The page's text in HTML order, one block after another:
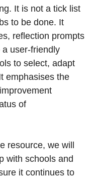
It is not a tick list
to be done. It
reflection prompts
user-friendly
to select, adapt
emphasises the
of
resource, we will
with schools and
it continues to